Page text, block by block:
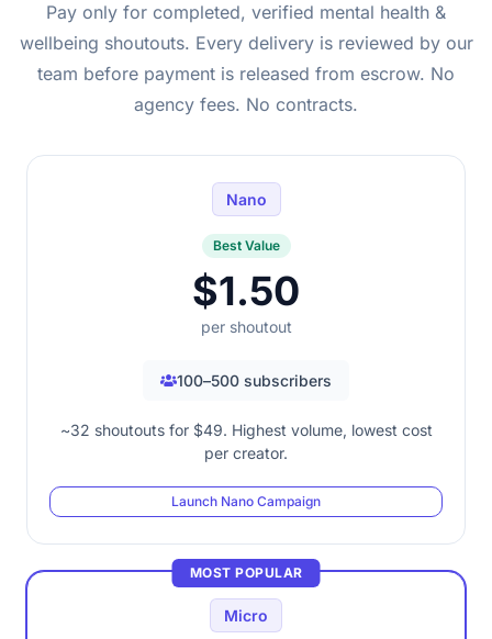
Pay only for completed, verified mental health &
wellbeing shoutouts. Every delivery is reviewed by our
team before payment is released from escrow. No
agency fees. No contracts.
Nano
Best Value
$1.50
per shoutout
100–500 subscribers
~32 shoutouts for $49. Highest volume, lowest cost
per creator.
Launch Nano Campaign
MOST POPULAR
Micro